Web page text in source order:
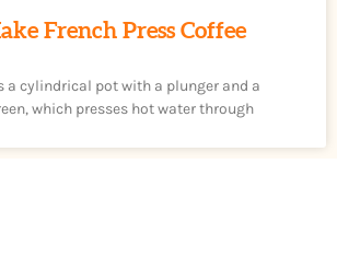
French Press Coffee
a cylindrical pot with a plunger and a
which presses hot water through